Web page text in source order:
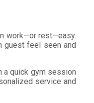
work—or rest—easy.
guest feel seen and
a quick gym session
service and